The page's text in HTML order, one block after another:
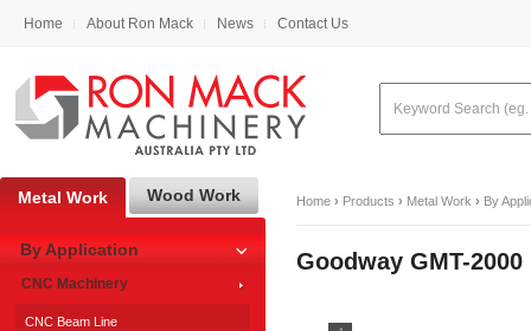
Home About Ron Mack News Contact Us
Home › Products › Metal Work › By
Goodway GMT-
Metal Work Wood Work
By Application
CNC Machinery
CNC Beam Line